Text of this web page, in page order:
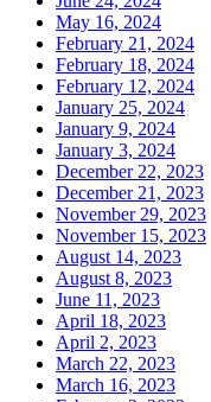
May 16, 2024
February 21, 2024
February 18, 2024
February 12, 2024
January 25, 2024
January 9, 2024
January 3, 2024
December 22, 2023
December 21, 2023
November 29, 2023
November 15, 2023
August 14, 2023
August 8, 2023
June 11, 2023
April 18, 2023
April 2, 2023
March 22, 2023
March 16, 2023